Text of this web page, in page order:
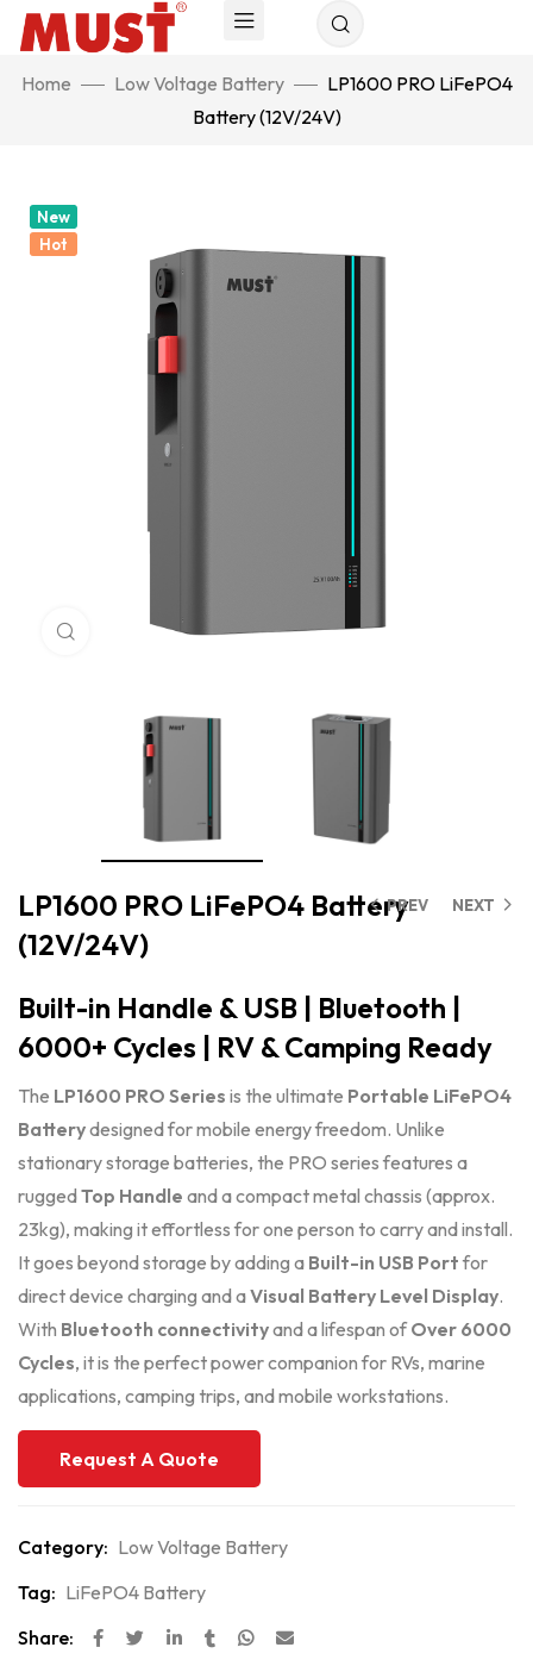
Home Low Voltage Battery
LP1600 PRO LiFePO4
Battery (12V/24V)
New
Hot
Click to enlarge
PREV NEXT
LP1600 PRO LiFePO4 Battery
(12V/24V)
Built-in Handle & USB | Bluetooth |
6000+ Cycles | RV & Camping Ready
The LP1600 PRO Series is the ultimate Portable LiFePO4
Batterydesigned for mobile energy freedom. Unlike
stationary storage batteries, the PRO series features a
ruggedTop Handle and a compact metal chassis (approx.
23kg), making it effortless for one person to carry and install.
It goes beyond storage by adding a Built-in USB Portfor
direct device charging and aVisual Battery Level Display.
With Bluetooth connectivityand a lifespan ofOver 6000
Cycles, it is the perfect power companion for RVs, marine
applications, camping trips, and mobile workstations.
Request A Quote
Category: Low Voltage Battery
Tag: LiFePO4 Battery
Share: